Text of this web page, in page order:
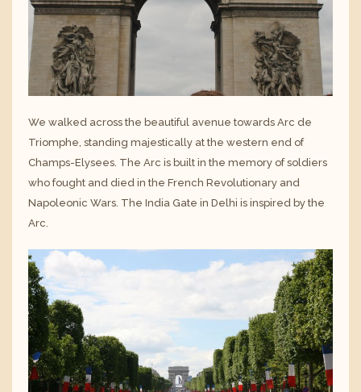
We walked across the beautiful avenue towards Arc de
Triomphe, standing majestically at the western end of
Champs-Elysees. The Arc is built in the memory of soldiers
who fought and died in the French Revolutionary and
Napoleonic Wars. The India Gate in Delhi is inspired by the
Arc.